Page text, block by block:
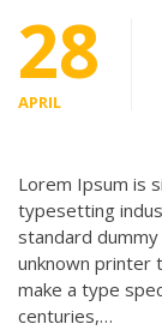
28
APRIL
Lorem Ipsum is
typesetting
standard
unknown printer
make a type
centuries,…